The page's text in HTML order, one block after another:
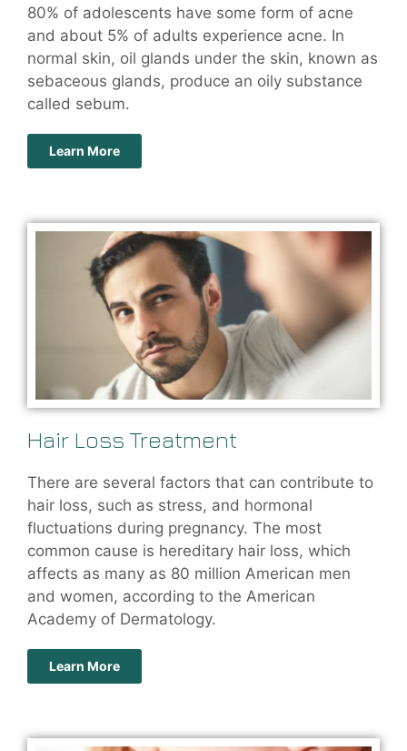
80% of adolescents have some form of acne
and about 5% of adults experience acne. In
normal skin, oil glands under the skin, known as
sebaceous glands, produce an oily substance
called sebum.
Learn More
Hair Loss Treatment
There are several factors that can contribute to
hair loss, such as stress, and hormonal
fluctuations during pregnancy. The most
common cause is hereditary hair loss, which
affects as many as 80 million American men
and women, according to the American
Academy of Dermatology.
Learn More